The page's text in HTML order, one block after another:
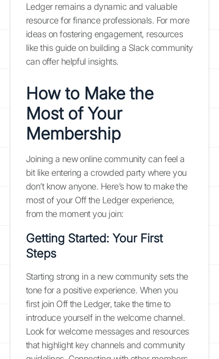
Ledger remains a dynamic and valuable
resource for finance professionals. For more
ideas on fostering engagement, resources
like this guide on building a Slack community
can offer helpful insights.
How to Make the
Most of Your
Membership
Joining a new online community can feel a
bit like entering a crowded party where you
don’t know anyone. Here’s how to make the
most of your Off the Ledger experience,
from the moment you join:
Getting Started: Your First
Steps
Starting strong in a new community sets the
tone for a positive experience. When you
first join Off the Ledger, take the time to
introduce yourself in the welcome channel.
Look for welcome messages and resources
that highlight key channels and community